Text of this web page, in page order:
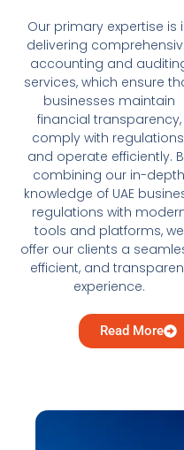
Our primary expertise is
delivering
accounting and
services, which ensure
businesses maintain
financial transparency,
comply with
and operate efficiently.
combining our in-depth
knowledge of UAE
regulations with
tools and platforms, we
offer our clients a
efficient, and
experience.
Read More